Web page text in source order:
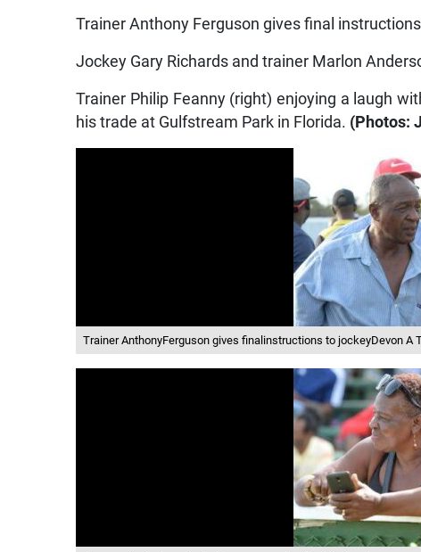
Trainer Anthony Ferguson gives final
Jockey Gary Richards and trainer Marlon
Trainer Philip Feanny (right) enjoying a laugh
his trade at Gulfstream Park in Florida. (Photos:
Trainer AnthonyFerguson gives finalinstructions to jockeyDevon A